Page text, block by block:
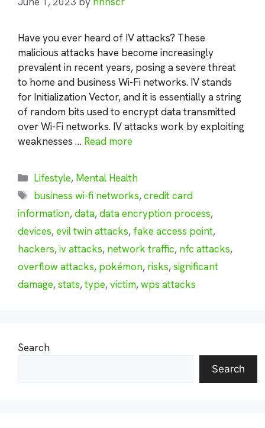
Have you ever heard of IV attacks? These
malicious attacks have become increasingly
prevalent in recent years, posing a severe threat
to home and business Wi-Fi networks. IV stands
for Initialization Vector, and it is essentially a string
of random bits used to encrypt data transmitted
over Wi-Fi networks. IV attacks work by exploiting
weaknesses … Read more
Categories
Lifestyle, Mental Health
Tags
business wi-fi networks,credit card
information,data,data encryption process,
devices,evil twin attacks, fake access point,
hackers,iv attacks, network traffic, nfc attacks,
overflow attacks, pokémon, risks,significant
damage,stats,type,victim,wps attacks
Search
Search